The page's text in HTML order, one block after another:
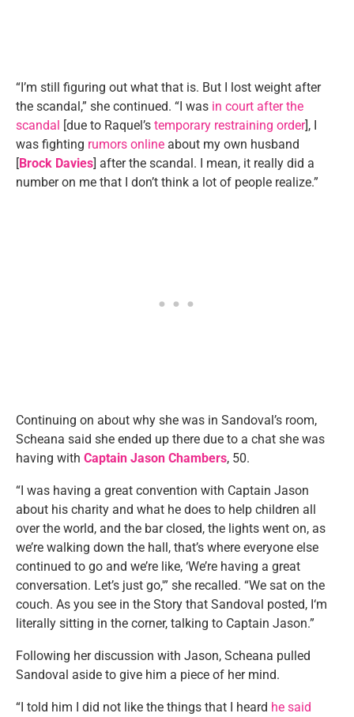
“I’m still figuring out what that is. But I lost weight after
the scandal,” she continued. “I was in court after the
scandal [due to Raquel’s temporary restraining order], I
was fighting rumors online about my own husband
[Brock Davies] after the scandal. I mean, it really did a
number on me that I don’t think a lot of people realize.”
Continuing on about why she was in Sandoval’s room,
Scheana said she ended up there due to a chat she was
having with Captain Jason Chambers, 50.
“I was having a great convention with Captain Jason
about his charity and what he does to help children all
over the world, and the bar closed, the lights went on, as
we’re walking down the hall, that’s where everyone else
continued to go and we’re like, ‘We’re having a great
conversation. Let’s just go,'” she recalled. “We sat on the
couch. As you see in the Story that Sandoval posted, I‘m
literally sitting in the corner, talking to Captain Jason.”
Following her discussion with Jason, Scheana pulled
Sandoval aside to give him a piece of her mind.
“I told him I did not like the things that I heard he said